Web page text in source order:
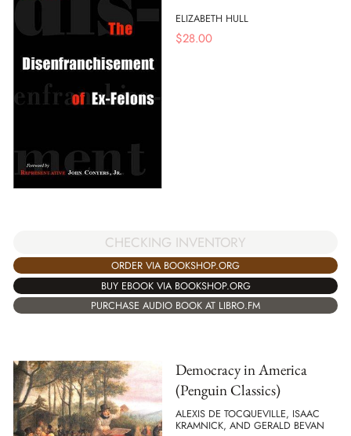
ELIZABETH HULL
$28.00
CHECKING INVENTORY
ORDER VIA BOOKSHOP.ORG
BUY EBOOK VIA BOOKSHOP.ORG
PURCHASE AUDIO BOOK AT LIBRO.FM
Democracy in America
(Penguin Classics)
ALEXIS DE TOCQUEVILLE, ISAAC
KRAMNICK, AND GERALD BEVAN